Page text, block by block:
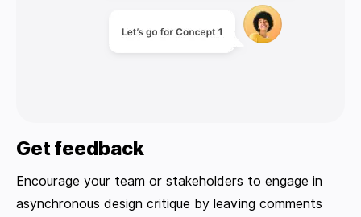
Get feedback
Encourage your team or stakeholders to engage in
asynchronous design critique by leaving comments